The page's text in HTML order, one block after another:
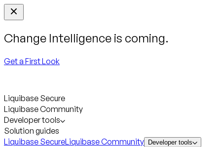
Change Intelligence is coming.
Get a First Look
Liquibase Secure
Liquibase Community
Developer tools
Solution guides
Liquibase SecureLiquibase Community Developer tools